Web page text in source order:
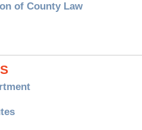
of County Law